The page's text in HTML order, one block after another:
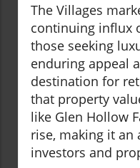
The Villages
continuing influx
those seeking
enduring appeal
destination for
that property
like Glen Hollow
rise, making it
investors and